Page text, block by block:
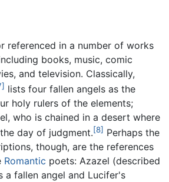
referenced in a number of works
books, music, comic
and television. Classically,
lists four fallen angels as the
holy rulers of the elements;
who is chained in a desert where
day of judgment.[8] Perhaps the
though, are the references
Romantic poets: Azazel (described
a fallen angel and Lucifer's